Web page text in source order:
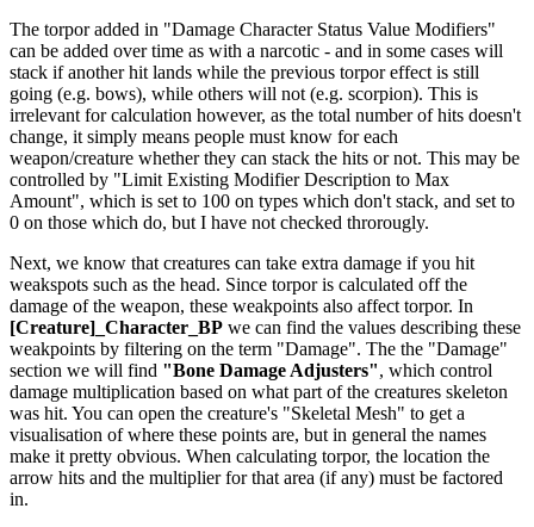
The torpor added in "Damage Character Status Value Modifiers"
can be added over time as with a narcotic - and in some cases will
stack if another hit lands while the previous torpor effect is still
going (e.g. bows), while others will not (e.g. scorpion). This is
irrelevant for calculation however, as the total number of hits doesn't
change, it simply means people must know for each
weapon/creature whether they can stack the hits or not. This may be
controlled by "Limit Existing Modifier Description to Max
Amount", which is set to 100 on types which don't stack, and set to
0 on those which do, but I have not checked throrougly.
Next, we know that creatures can take extra damage if you hit
weakspots such as the head. Since torpor is calculated off the
damage of the weapon, these weakpoints also affect torpor. In
[Creature]_Character_BP we can find the values describing these
weakpoints by filtering on the term "Damage". The the "Damage"
section we will find "Bone Damage Adjusters", which control
damage multiplication based on what part of the creatures skeleton
was hit. You can open the creature's "Skeletal Mesh" to get a
visualisation of where these points are, but in general the names
make it pretty obvious. When calculating torpor, the location the
arrow hits and the multiplier for that area (if any) must be factored
in.